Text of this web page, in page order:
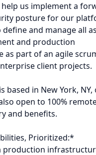
us implement a
posture for our
and manage all
and production
as part of an agile
client projects.
based in New York, NY,
open to 100%
and benefits.
Prioritized:*
production